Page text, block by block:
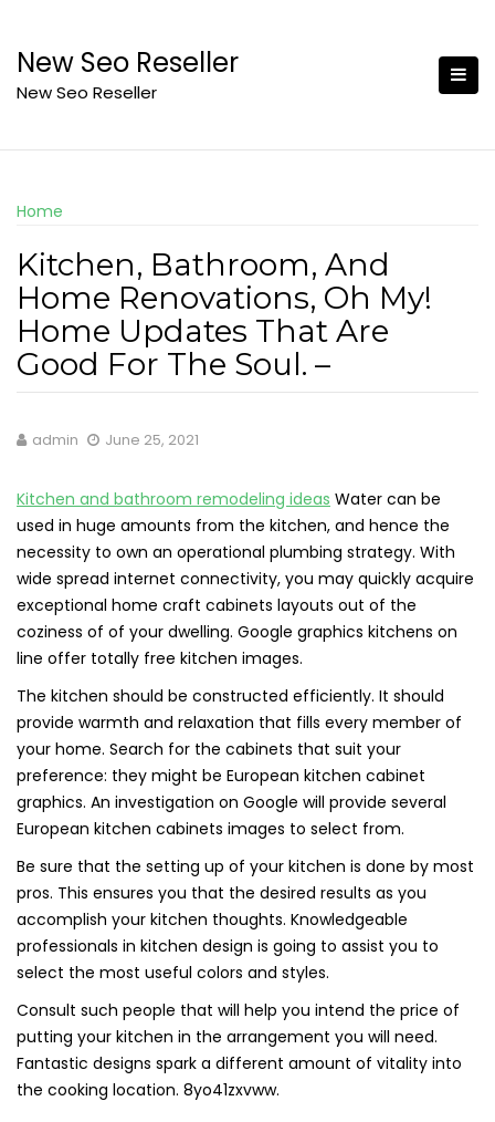
content
New Seo Reseller
New Seo Reseller
Home
Kitchen, Bathroom, And
Home Renovations, Oh My!
Home Updates That Are
Good For The Soul. –
admin June 25, 2021
Kitchen and bathroom remodeling ideas Water can be
used in huge amounts from the kitchen, and hence the
necessity to own an operational plumbing strategy. With
wide spread internet connectivity, you may quickly acquire
exceptional home craft cabinets layouts out of the
coziness of of your dwelling. Google graphics kitchens on
line offer totally free kitchen images.
The kitchen should be constructed efficiently. It should
provide warmth and relaxation that fills every member of
your home. Search for the cabinets that suit your
preference: they might be European kitchen cabinet
graphics. An investigation on Google will provide several
European kitchen cabinets images to select from.
Be sure that the setting up of your kitchen is done by most
pros. This ensures you that the desired results as you
accomplish your kitchen thoughts. Knowledgeable
professionals in kitchen design is going to assist you to
select the most useful colors and styles.
Consult such people that will help you intend the price of
putting your kitchen in the arrangement you will need.
Fantastic designs spark a different amount of vitality into
the cooking location. 8yo41zxvww.